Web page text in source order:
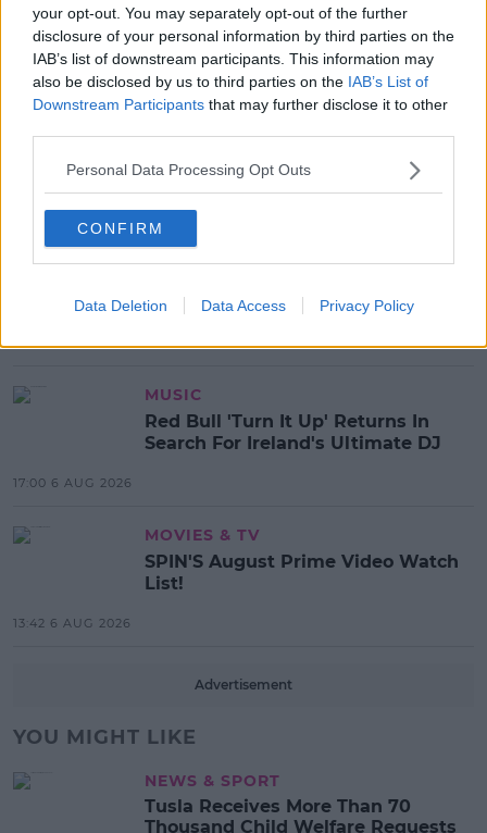
your opt-out. You may separately opt-out of the further
disclosure of your personal information by third parties on the
IAB’s list of downstream participants. This information may
also be disclosed by us to third parties on the IAB’s List of
Downstream Participants that may further disclose it to other
Personal Data Processing Opt Outs
CONFIRM
Data Deletion Data Access Privacy Policy
SHARE THIS ARTICLE
MOST POPULAR
NEWS
New Acts With Just Weeks to Go
MUSIC
Red Bull 'Turn It Up' Returns In
Search For Ireland's Ultimate DJ
17:00 6 AUG 2026
MOVIES & TV
SPIN'S August Prime Video Watch
List!
13:42 6 AUG 2026
Advertisement
YOU MIGHT LIKE
NEWS & SPORT
Tusla Receives More Than 70
Thousand Child Welfare Requests